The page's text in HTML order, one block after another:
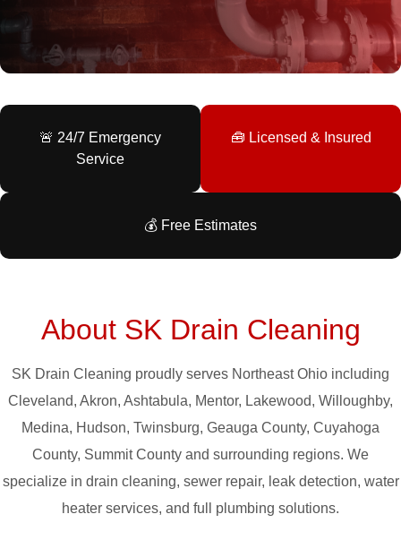
🚨 24/7 Emergency
Service
🧰 Licensed & Insured
💰 Free Estimates
About SK Drain Cleaning
SK Drain Cleaning proudly serves Northeast Ohio including
Cleveland, Akron, Ashtabula, Mentor, Lakewood, Willoughby,
Medina, Hudson, Twinsburg, Geauga County, Cuyahoga
County, Summit County and surrounding regions. We
specialize in drain cleaning, sewer repair, leak detection, water
heater services, and full plumbing solutions.